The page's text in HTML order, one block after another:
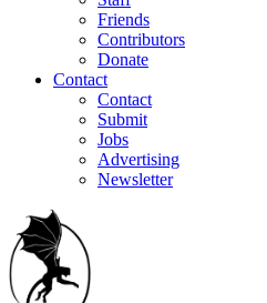
Friends
Contributors
Donate
Contact
Contact
Submit
Jobs
Advertising
Newsletter